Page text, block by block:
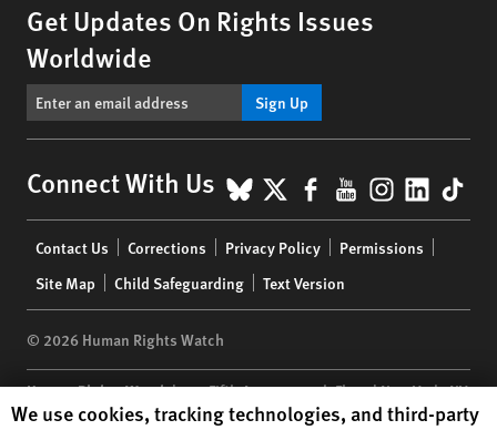
Get Updates On Rights Issues
Worldwide
Sign Up
Connect With Us BlueSky
X Facebook
YouTube
menu
Contact Us Corrections Privacy Policy
Permissions
Site Map
Child Safeguarding Text Version
© 2026 Human Rights Watch
Human Rights Watch| 350 Fifth Avenue, 34th Floor | New York,NY
10118-3299USA|t 1.212.290.4700
Human Rights Watch cookie preferences
We use cookies, tracking technologies, and third-party